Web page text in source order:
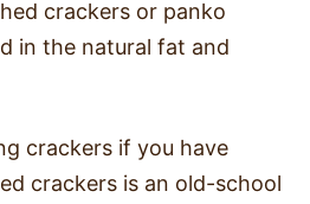
crackers or panko
in the natural fat and
crackers if you have
crackers is an old-school